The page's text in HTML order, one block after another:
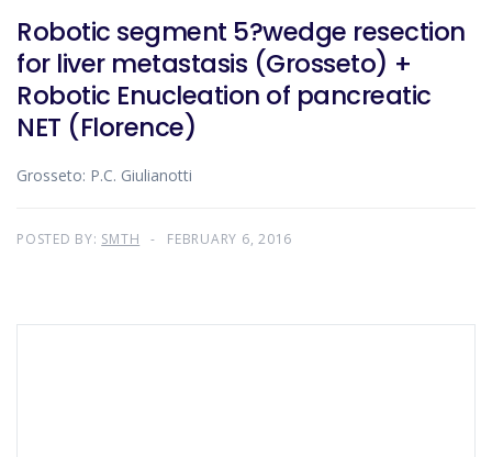
Robotic segment 5?wedge resection
for liver metastasis (Grosseto) +
Robotic Enucleation of pancreatic
NET (Florence)
Grosseto: P.C. Giulianotti
POSTED BY: SMTH FEBRUARY 6, 2016